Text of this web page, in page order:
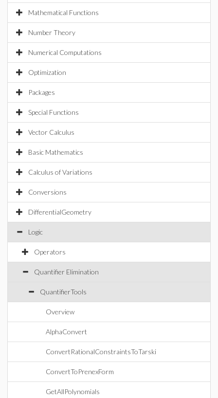
Mathematical Functions
Number Theory
Numerical Computations
Optimization
Packages
Special Functions
Vector Calculus
Basic Mathematics
Calculus of Variations
Conversions
DifferentialGeometry
Logic
Operators
Quantifier Elimination
QuantifierTools
Overview
AlphaConvert
ConvertRationalConstraintsToTarski
ConvertToPrenexForm
GetAllPolynomials